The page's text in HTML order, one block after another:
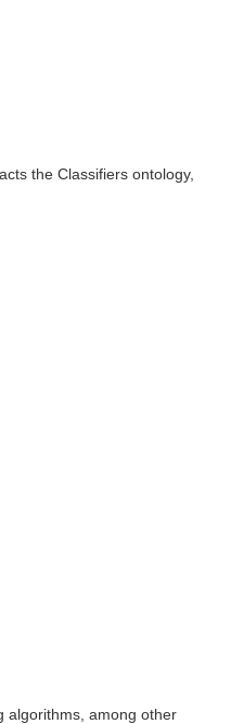
the Classifiers ontology,
algorithms, among other